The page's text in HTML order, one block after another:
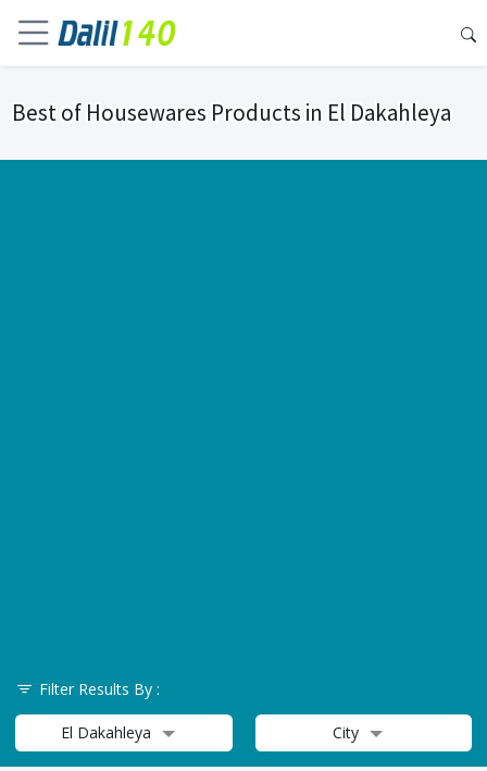
Best of Housewares Products in El Dakahleya
Filter Results By :
El Dakahleya City